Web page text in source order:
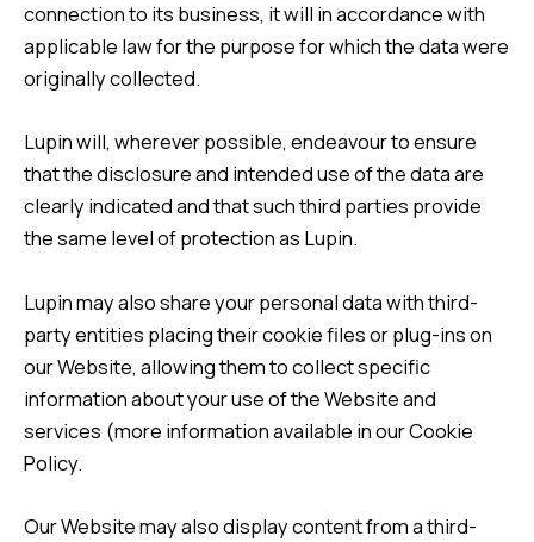
connection to its business, it will in accordance with
applicable law for the purpose for which the data were
originally collected.
Lupin will, wherever possible, endeavour to ensure
that the disclosure and intended use of the data are
clearly indicated and that such third parties provide
the same level of protection as Lupin.
Lupin may also share your personal data with third-
party entities placing their cookie files or plug-ins on
our Website, allowing them to collect specific
information about your use of the Website and
services (more information available in ourCookie
Policy.
Our Website may also display content from a third-